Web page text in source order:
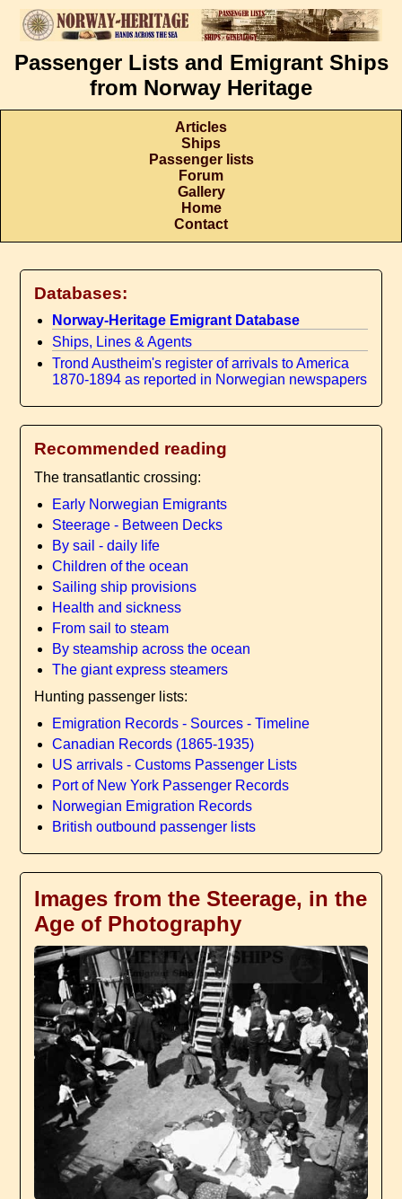
Passenger Lists and Emigrant Ships
from Norway Heritage
Articles
Ships
Passenger lists
Forum
Gallery
Home
Contact
Databases:
Norway-Heritage Emigrant Database
Ships, Lines & Agents
Trond Austheim's register of arrivals to America
1870-1894 as reported in Norwegian newspapers
Recommended reading
The transatlantic crossing:
Early Norwegian Emigrants
Steerage - Between Decks
By sail - daily life
Children of the ocean
Sailing ship provisions
Health and sickness
From sail to steam
By steamship across the ocean
The giant express steamers
Hunting passenger lists:
Emigration Records - Sources - Timeline
Canadian Records (1865-1935)
US arrivals - Customs Passenger Lists
Port of New York Passenger Records
Norwegian Emigration Records
British outbound passenger lists
Images from the Steerage, in the
Age of Photography